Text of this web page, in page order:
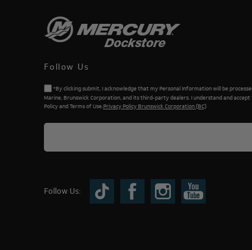
Follow Us
*By clicking submit, I acknowledge that my Personal Information will be
Marine, Brunswick Corporation, and its third-party dealers. I understand and accept
Policy and Terms of Use.Privacy Policy Brunswick Corporation (BC)
Follow Us: